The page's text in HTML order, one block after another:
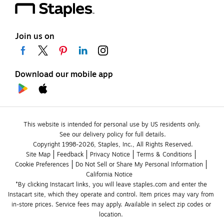
Join us on
Download our mobile app
This website is intended for personal use by US residents only.
See our delivery policy for full details.
Copyright 1998-2026, Staples, Inc., All Rights Reserved.
Site Map
Feedback Privacy Notice
Terms & Conditions
Cookie Preferences
Do Not Sell or Share My Personal Information
California Notice
*By clicking Instacart links, you will leave staples.com and enter the
Instacart site, which they operate and control. Item prices may vary from
in-store prices. Service fees may apply. Available in select zip codes or
location.